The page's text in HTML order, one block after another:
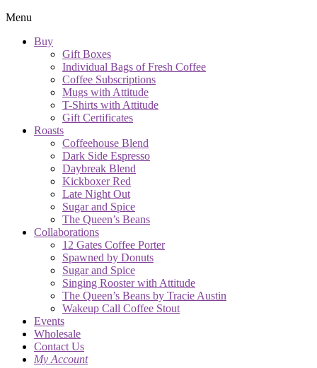
Menu
Buy
Gift Boxes
Individual Bags of Fresh Coffee
Coffee Subscriptions
Mugs with Attitude
T-Shirts with Attitude
Gift Certificates
Roasts
Coffeehouse Blend
Dark Side Espresso
Daybreak Blend
Kickboxer Red
Late Night Out
Sugar and Spice
The Queen’s Beans
Collaborations
12 Gates Coffee Porter
Spawned by Donuts
Sugar and Spice
Singing Rooster with Attitude
The Queen’s Beans by Tracie Austin
Wakeup Call Coffee Stout
Events
Wholesale
Contact Us
My Account